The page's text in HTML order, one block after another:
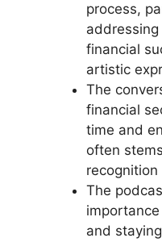
process,
financial
artistic
The
financial
time and
often
The
and